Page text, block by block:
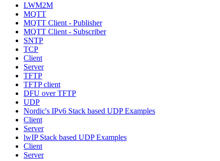
LWM2M
MQTT
MQTT Client - Publisher
MQTT Client - Subscriber
SNTP
TCP
Client
Server
TFTP
TFTP client
DFU over TFTP
UDP
Nordic's IPv6 Stack based UDP Examples
Client
Server
lwIP Stack based UDP Examples
Client
Server